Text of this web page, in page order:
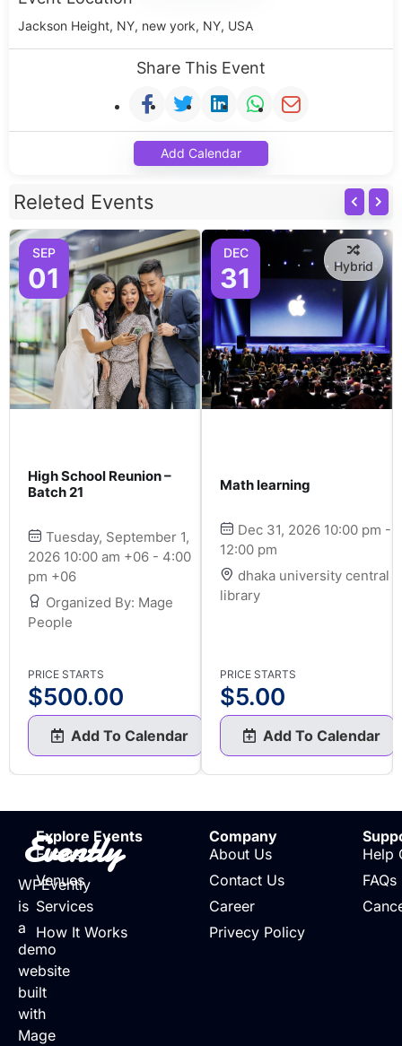
Jackson Height, NY, new york, NY, USA
Share This Event
Add Calendar
Releted Events
SEP
01
High School Reunion –
Batch 21
Tuesday, September 1,
2026 10:00 am +06 - 4:00
pm +06
Organized By: Mage
People
PRICE STARTS
$500.00
Add To Calendar
DEC
31 Hybrid
Math learning
Dec 31, 2026 10:00 pm -
12:00 pm
dhaka university central
library
PRICE STARTS
$5.00
Add To Calendar
Evently
WPEvently
is
a
demo
website
built
with
Mage
Explore Events
Events
Venues
Services
How It Works
Company
About Us
Contact Us
Career
Privecy Policy
Help
FAQs